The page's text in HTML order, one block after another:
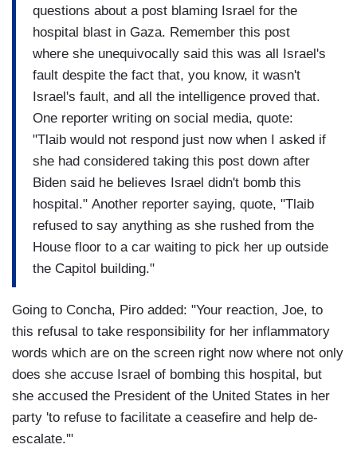
questions about a post blaming Israel for the
hospital blast in Gaza. Remember this post
where she unequivocally said this was all Israel's
fault despite the fact that, you know, it wasn't
Israel's fault, and all the intelligence proved that.
One reporter writing on social media, quote:
"Tlaib would not respond just now when I asked if
she had considered taking this post down after
Biden said he believes Israel didn't bomb this
hospital." Another reporter saying, quote, "Tlaib
refused to say anything as she rushed from the
House floor to a car waiting to pick her up outside
the Capitol building."
Going to Concha, Piro added: "Your reaction, Joe, to
this refusal to take responsibility for her inflammatory
words which are on the screen right now where not only
does she accuse Israel of bombing this hospital, but
she accused the President of the United States in her
party 'to refuse to facilitate a ceasefire and help de-
escalate.'"